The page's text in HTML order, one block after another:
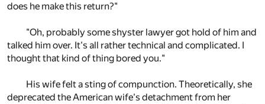
does he make this return?"
"Oh, probably some shyster lawyer got hold of him and
talked him over. It's all rather technical and complicated. I
thought that kind of thing bored you."
His wife felt a sting of compunction. Theoretically, she
deprecated the American wife's detachment from her